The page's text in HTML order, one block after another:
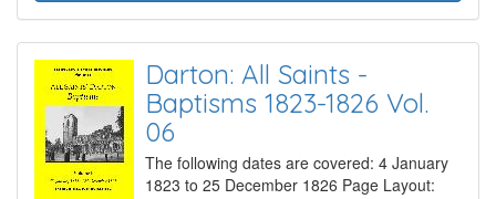
Darton: All Saints -
Baptisms 1823-1826 Vol.
06
The following dates are covered: 4 January
1823 to 25 December 1826 Page Layout: